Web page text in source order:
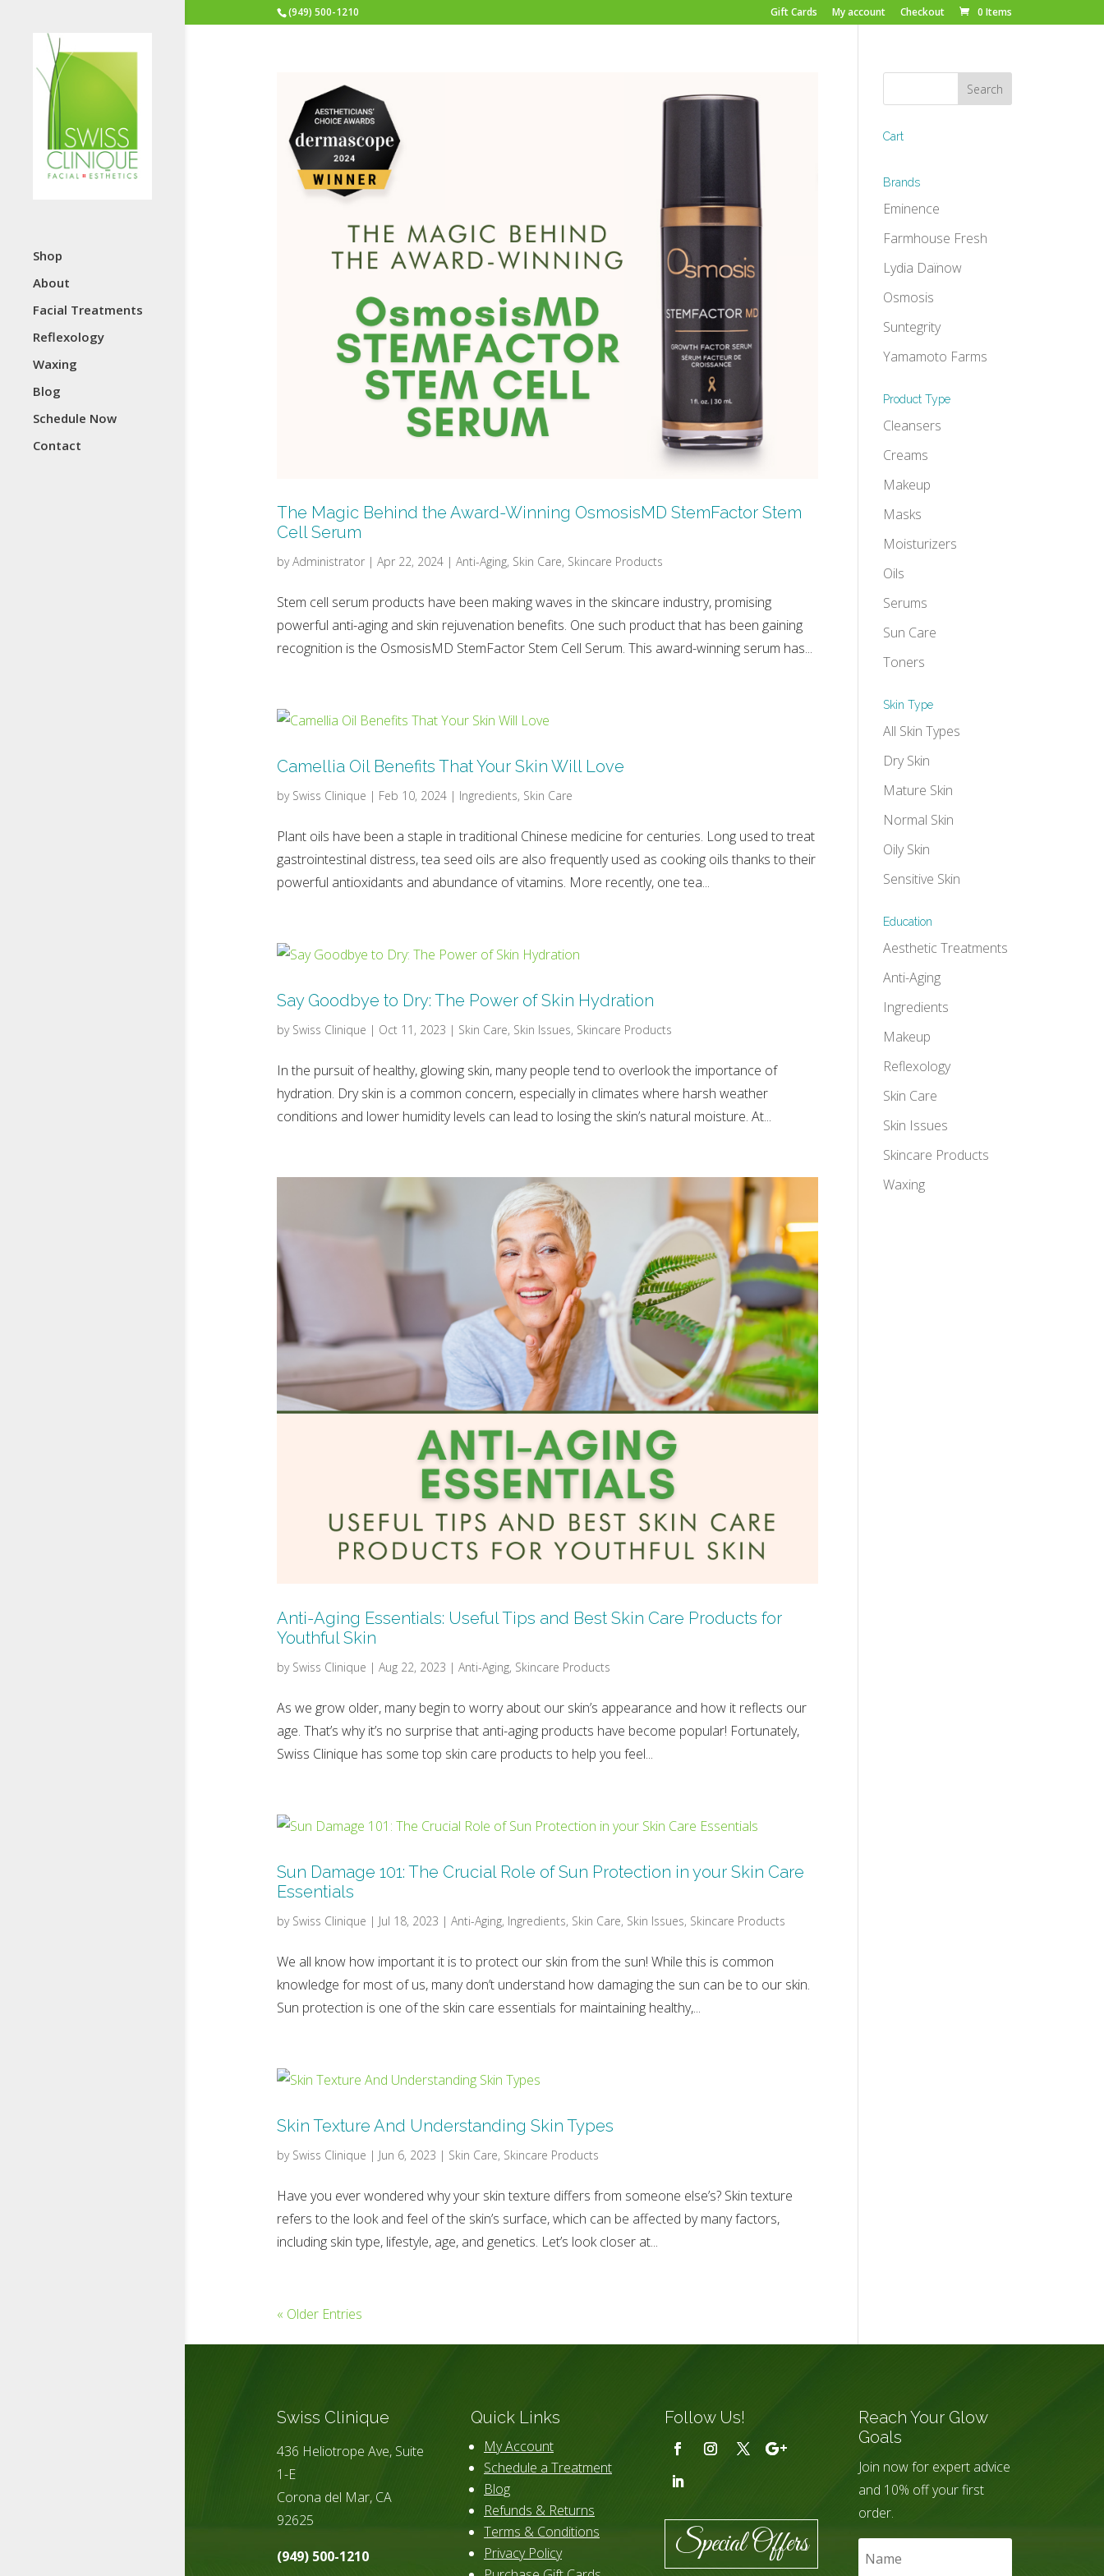
(949) 500-1210 Gift Cards My account Checkout 0 Items
Shop
About
Facial Treatments
Reflexology
Waxing
Blog
Schedule Now
Contact
The Magic Behind the Award-Winning OsmosisMD StemFactor Stem
Cell Serum
byAdministrator| Apr 22, 2024| Anti-Aging, Skin Care, Skincare Products
Stem cell serum products have been making waves in the skincare industry, promising
powerful anti-aging and skin rejuvenation benefits. One such product that has been gaining
recognition is the OsmosisMD StemFactor Stem Cell Serum. This award-winning serum has...
Camellia Oil Benefits That Your Skin Will Love
by Swiss Clinique | Feb 10, 2024| Ingredients, Skin Care
Plant oils have been a staple in traditional Chinese medicine for centuries. Long used to treat
gastrointestinal distress, tea seed oils are also frequently used as cooking oils thanks to their
powerful antioxidants and abundance of vitamins. More recently, one tea...
Say Goodbye to Dry: The Power of Skin Hydration
by Swiss Clinique | Oct 11, 2023 | Skin Care, Skin Issues, Skincare Products
In the pursuit of healthy, glowing skin, many people tend to overlook the importance of
hydration. Dry skin is a common concern, especially in climates where harsh weather
conditions and lower humidity levels can lead to losing the skin’s natural moisture. At...
Anti-Aging Essentials: Useful Tips and Best Skin Care Products for
Youthful Skin
by Swiss Clinique | Aug 22, 2023 | Anti-Aging, Skincare Products
As we grow older, many begin to worry about our skin’s appearance and how it reflects our
age. That’s why it’s no surprise that anti-aging products have become popular! Fortunately,
Swiss Clinique has some top skin care products to help you feel...
Sun Damage 101: The Crucial Role of Sun Protection in your Skin Care
Essentials
by Swiss Clinique | Jul 18, 2023 | Anti-Aging, Ingredients, Skin Care, Skin Issues, Skincare Products
We all know how important it is to protect our skin from the sun! While this is common
knowledge for most of us, many don’t understand how damaging the sun can be to our skin.
Sun protection is one of the skin care essentials for maintaining healthy,...
Skin Texture And Understanding Skin Types
by Swiss Clinique | Jun 6, 2023 | Skin Care, Skincare Products
Have you ever wondered why your skin texture differs from someone else’s? Skin texture
refers to the look and feel of the skin’s surface, which can be affected by many factors,
including skin type, lifestyle, age, and genetics. Let’s look closer at...
« Older Entries
Cart
Brands
Eminence
Farmhouse Fresh
Lydia Daïnow
Osmosis
Suntegrity
Yamamoto Farms
Product Type
Cleansers
Creams
Makeup
Masks
Moisturizers
Oils
Serums
Sun Care
Toners
Skin Type
All Skin Types
Dry Skin
Mature Skin
Normal Skin
Oily Skin
Sensitive Skin
Education
Aesthetic Treatments
Anti-Aging
Ingredients
Makeup
Reflexology
Skin Care
Skin Issues
Skincare Products
Waxing
Swiss Clinique
436 Heliotrope Ave, Suite
1-E
Corona del Mar, CA
92625
(949) 500-1210
Quick Links
My Account
Schedule a Treatment
Blog
Refunds & Returns
Terms & Conditions
Privacy Policy
Follow Us!
Special Offers
Reach Your Glow
Goals
Join now for expert advice
and 10% off your first
order.